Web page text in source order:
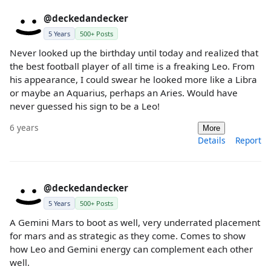
@deckedandecker
5 Years 500+ Posts
Never looked up the birthday until today and realized that
the best football player of all time is a freaking Leo. From
his appearance, I could swear he looked more like a Libra
or maybe an Aquarius, perhaps an Aries. Would have
never guessed his sign to be a Leo!
6 years More
Details Report
@deckedandecker
5 Years 500+ Posts
A Gemini Mars to boot as well, very underrated placement
for mars and as strategic as they come. Comes to show
how Leo and Gemini energy can complement each other
well.